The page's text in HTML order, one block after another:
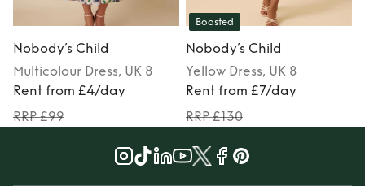
Nobody’s Child
Multicolour Dress, UK 8
Rent from £4/day
RRP £99
Boosted
Nobody’s Child
Yellow Dress, UK 8
Rent from £7/day
RRP £130